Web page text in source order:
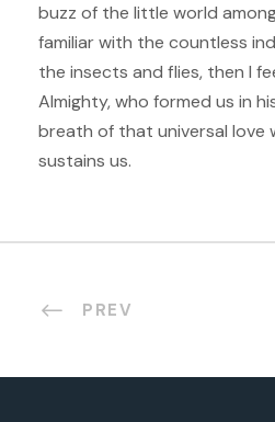
buzz of the little world
familiar with the countless
the insects and flies, then I
Almighty, who formed us in
breath of that universal love
sustains us.
PREV